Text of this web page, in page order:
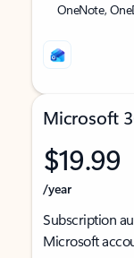
OneNote,
Microsoft
$19.99
/year
Subscription
Microsoft